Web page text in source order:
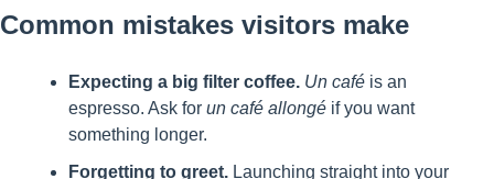
Common mistakes visitors make
Expecting a big filter coffee. Un café is an
espresso. Ask for un café allongé if you want
something longer.
Forgetting to greet. Launching straight into your